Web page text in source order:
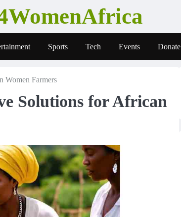
Sports Tech Events Donate
Women Farmers
Solutions for African